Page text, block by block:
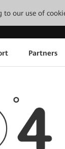
to our use of
Partners